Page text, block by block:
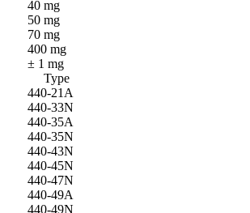
40 mg
50 mg
70 mg
400 mg
± 1 mg
Type
440-21A
440-33N
440-35A
440-35N
440-43N
440-45N
440-47N
440-49A
440-49N